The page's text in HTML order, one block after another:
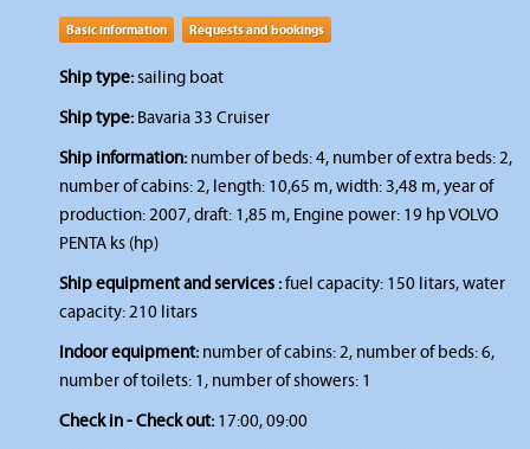
Basic information Requests and bookings
Ship type:sailing boat
Ship type: Bavaria 33 Cruiser
Ship information: number of beds: 4, number of extra beds: 2,
number of cabins: 2, length: 10,65 m, width: 3,48 m, year of
production: 2007, draft: 1,85 m, Engine power: 19 hp VOLVO
PENTA ks (hp)
Ship equipment and services :fuel capacity: 150 litars, water
capacity: 210 litars
Indoor equipment: number of cabins: 2, number of beds: 6,
number of toilets: 1, number of showers: 1
Check in - Check out: 17:00, 09:00